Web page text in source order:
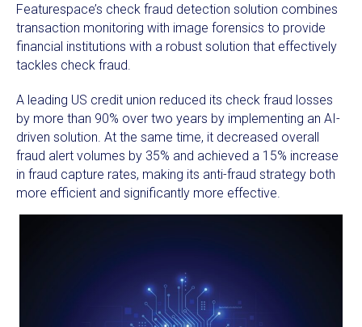
Featurespace’s check fraud detection solution combines
transaction monitoring with image forensics to provide
financial institutions with a robust solution that effectively
tackles check fraud.
A leading US credit union reduced its check fraud losses
by more than 90% over two years by implementing an AI-
driven solution. At the same time, it decreased overall
fraud alert volumes by 35% and achieved a 15% increase
in fraud capture rates, making its anti-fraud strategy both
more efficient and significantly more effective.